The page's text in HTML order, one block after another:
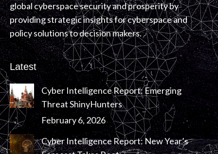
global cyberspace security and prosperity by
providing strategic insights for cyberspace and
policy solutions to decision makers.
Latest
Cyber Intelligence Report: Emerging
Threat ShinyHunters
February 6, 2026
Cyber Intelligence Report: New Year’s